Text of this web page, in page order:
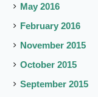
May 2016
February 2016
November 2015
October 2015
September 2015